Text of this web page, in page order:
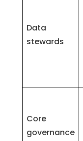
Data
stewards
Core
governance